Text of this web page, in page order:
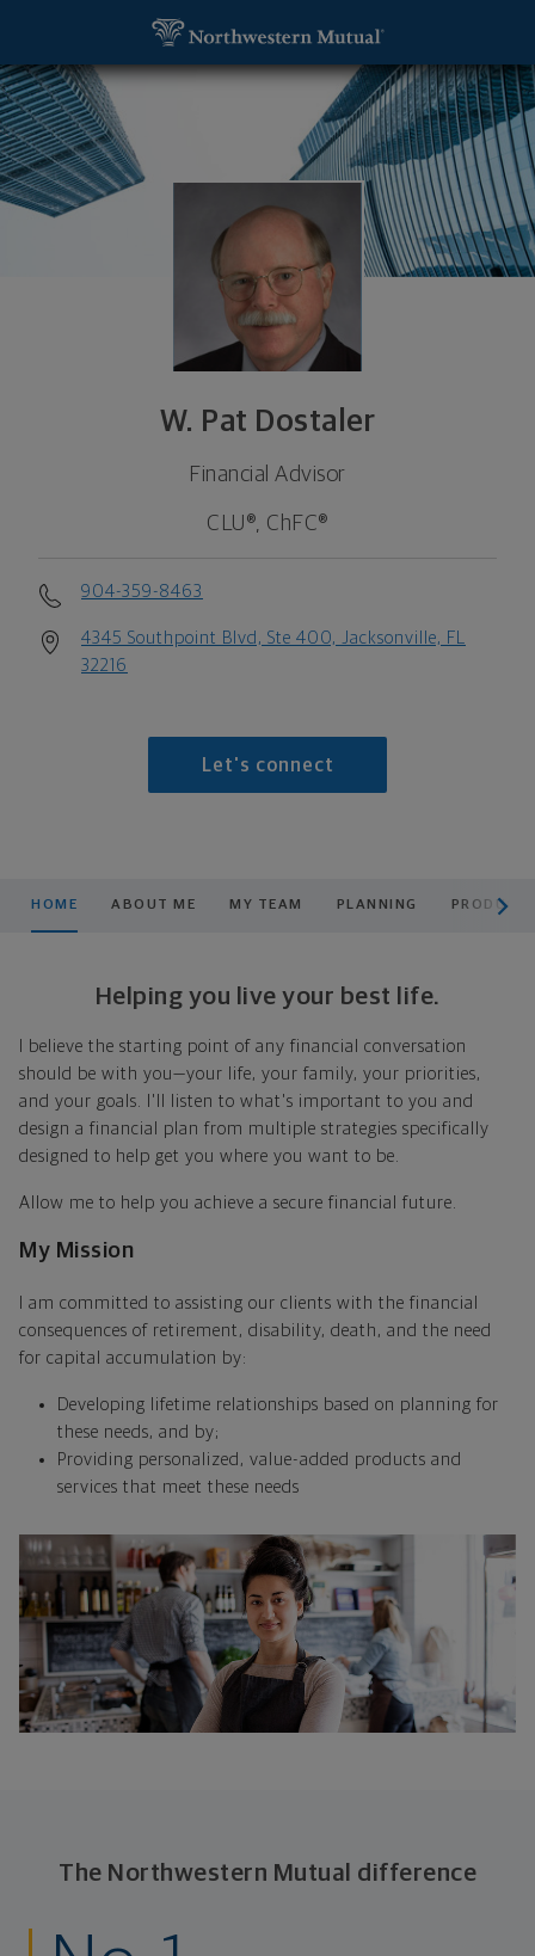
W. Pat Dostaler
Financial Advisor
CLU®, ChFC®
904-359-8463
4345 Southpoint Blvd, Ste 400, Jacksonville, FL
32216
Let's connect
HOME ABOUT ME MY TEAM PLANNING
Helping you live your best life.
I believe the starting point of any financial conversation
should be with you—your life, your family, your priorities,
and your goals. I'll listen to what's important to you and
design a financial plan from multiple strategies specifically
designed to help get you where you want to be.
Allow me to help you achieve a secure financial future.
My Mission
I am committed to assisting our clients with the financial
consequences of retirement, disability, death, and the need
for capital accumulation by:
Developing lifetime relationships based on planning for
these needs, and by;
Providing personalized, value-added products and
services that meet these needs
The Northwestern Mutual difference
W. Pat Dostaler, Financial Advisor - Jacksonville,